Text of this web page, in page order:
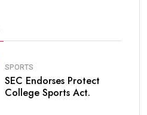
SPORTS
SEC Endorses Protect
College Sports Act.